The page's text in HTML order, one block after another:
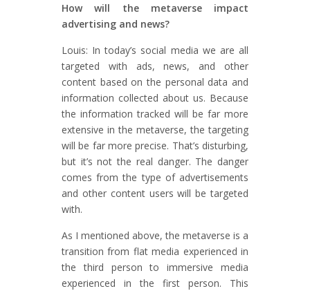
How will the metaverse impact
advertising and news?
Louis: In today’s social media we are all
targeted with ads, news, and other
content based on the personal data and
information collected about us. Because
the information tracked will be far more
extensive in the metaverse, the targeting
will be far more precise. That’s disturbing,
but it’s not the real danger. The danger
comes from the type of advertisements
and other content users will be targeted
with.
As I mentioned above, the metaverse is a
transition from flat media experienced in
the third person to immersive media
experienced in the first person. This